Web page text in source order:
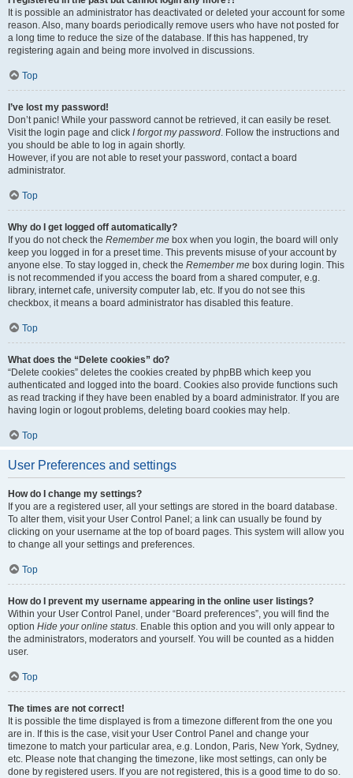
It is possible an administrator has deactivated or deleted your account for some
reason. Also, many boards periodically remove users who have not posted for
a long time to reduce the size of the database. If this has happened, try
registering again and being more involved in discussions.
Top
I’ve lost my password!
Don’t panic! While your password cannot be retrieved, it can easily be reset.
Visit the login page and click I forgot my password . Follow the instructions and
you should be able to log in again shortly.
However, if you are not able to reset your password, contact a board
administrator.
Top
Why do I get logged off automatically?
If you do not check the Remember me box when you login, the board will only
keep you logged in for a preset time. This prevents misuse of your account by
anyone else. To stay logged in, check the Remember me box during login. This
is not recommended if you access the board from a shared computer, e.g.
library, internet cafe, university computer lab, etc. If you do not see this
checkbox, it means a board administrator has disabled this feature.
Top
What does the “Delete cookies” do?
“Delete cookies” deletes the cookies created by phpBB which keep you
authenticated and logged into the board. Cookies also provide functions such
as read tracking if they have been enabled by a board administrator. If you are
having login or logout problems, deleting board cookies may help.
Top
User Preferences and settings
How do I change my settings?
If you are a registered user, all your settings are stored in the board database.
To alter them, visit your User Control Panel; a link can usually be found by
clicking on your username at the top of board pages. This system will allow you
to change all your settings and preferences.
Top
How do I prevent my username appearing in the online user listings?
Within your User Control Panel, under “Board preferences”, you will find the
option Hide your online status . Enable this option and you will only appear to
the administrators, moderators and yourself. You will be counted as a hidden
user.
Top
The times are not correct!
It is possible the time displayed is from a timezone different from the one you
are in. If this is the case, visit your User Control Panel and change your
timezone to match your particular area, e.g. London, Paris, New York, Sydney,
etc. Please note that changing the timezone, like most settings, can only be
done by registered users. If you are not registered, this is a good time to do so.